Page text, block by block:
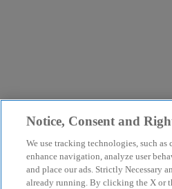
Notice, Consent and
We use tracking technologies, such as
enhance navigation, analyze user
and place our ads. Strictly Necessary
already running. By clicking the X or